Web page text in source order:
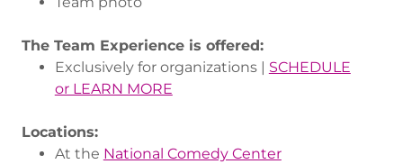
The Team Experience is offered:
Exclusively for organizations | SCHEDULE
or LEARN MORE
Locations:
At the National Comedy Center